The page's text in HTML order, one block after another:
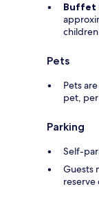
Buffet
children
Pets
Pets
pet,
Parking
Self-
Guests
reserve